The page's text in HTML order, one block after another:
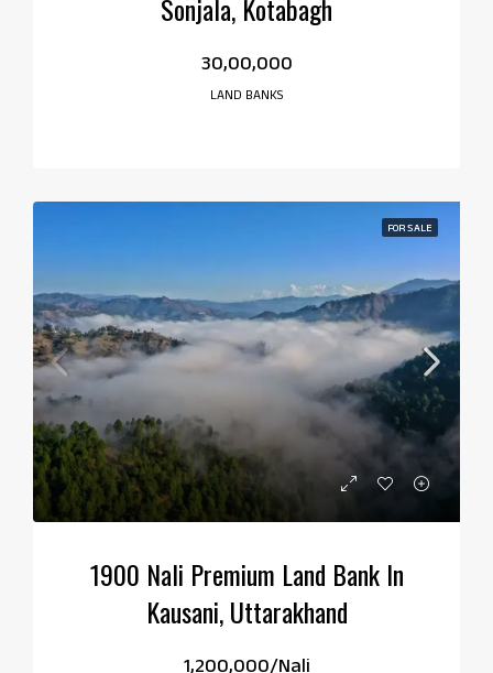
Sonjala, Kotabagh
₹30,00,000
LAND BANKS
FOR SALE
1900 Nali Premium Land Bank In
Kausani, Uttarakhand
₹1,200,000/Nali